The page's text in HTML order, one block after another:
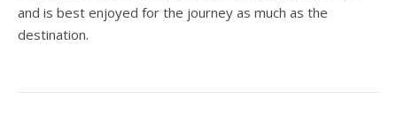
and is best enjoyed for the journey as much as the
destination.